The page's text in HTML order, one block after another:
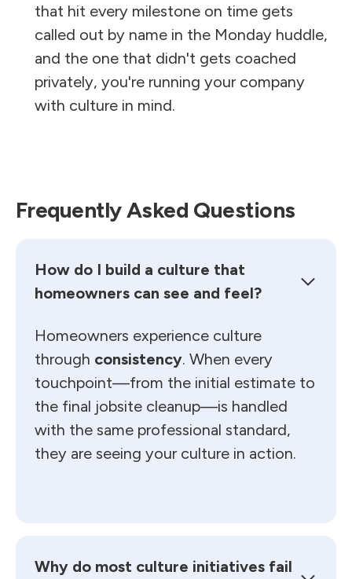
that hit every milestone on time gets
called out by name in the Monday huddle,
and the one that didn't gets coached
privately, you're running your company
with culture in mind.
Frequently Asked Questions
How do I build a culture that
homeowners can see and feel?
Homeowners experience culture
through consistency. When every
touchpoint—from the initial estimate to
the final jobsite cleanup—is handled
with the same professional standard,
they are seeing your culture in action.
Why do most culture initiatives fail